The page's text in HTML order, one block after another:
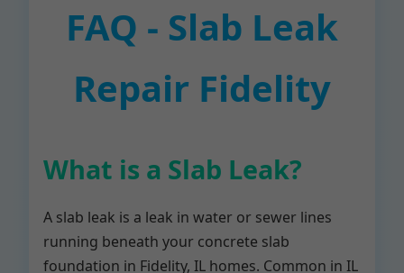
FAQ - Slab Leak
Repair Fidelity
What is a Slab Leak?
A slab leak is a leak in water or sewer lines
running beneath your concrete slab
foundation in Fidelity, IL homes. Common in IL